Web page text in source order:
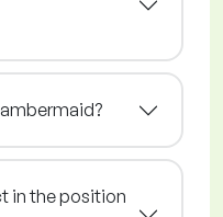
in the position